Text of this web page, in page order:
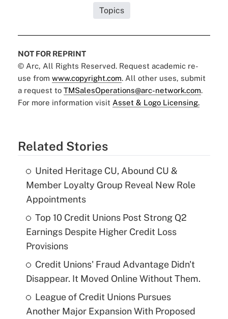
Topics
NOT FOR REPRINT
© Arc, All Rights Reserved. Request academic re-
use from www.copyright.com. All other uses, submit
a request to TMSalesOperations@arc-network.com.
For more information visit Asset & Logo Licensing.
Related Stories
United Heritage CU, Abound CU &
Member Loyalty Group Reveal New Role
Appointments
Top 10 Credit Unions Post Strong Q2
Earnings Despite Higher Credit Loss
Provisions
Credit Unions' Fraud Advantage Didn't
Disappear. It Moved Online Without Them.
League of Credit Unions Pursues
Another Major Expansion With Proposed